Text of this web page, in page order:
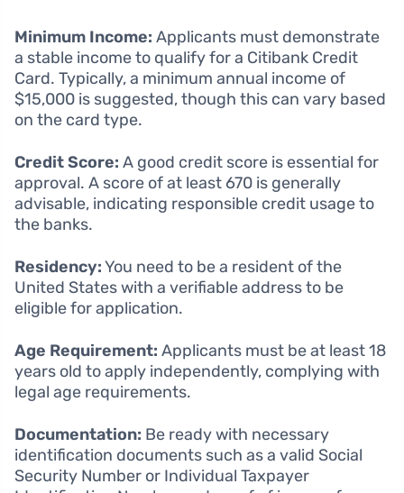
Minimum Income: Applicants must demonstrate
a stable income to qualify for a Citibank Credit
Card. Typically, a minimum annual income of
$15,000 is suggested, though this can vary based
on the card type.
Credit Score: A good credit score is essential for
approval. A score of at least 670 is generally
advisable, indicating responsible credit usage to
the banks.
Residency:You need to be a resident of the
United States with a verifiable address to be
eligible for application.
Age Requirement: Applicants must be at least 18
years old to apply independently, complying with
legal age requirements.
Documentation: Be ready with necessary
identification documents such as a valid Social
Security Number or Individual Taxpayer